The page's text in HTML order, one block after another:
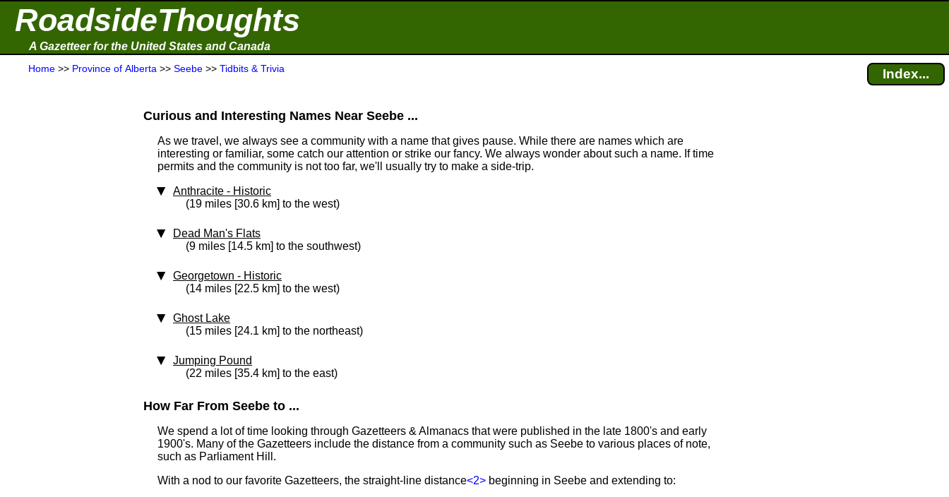
RoadsideThoughts
A Gazetteer for the United States and Canada
Home >> Province of Alberta >> Seebe >> Tidbits & Trivia Index...
Curious and Interesting Names Near Seebe ...
As we travel, we always see a community with a name that gives pause. While there are names which are
interesting or familiar, some catch our attention or strike our fancy. We always wonder about such a name. If time
permits and the community is not too far, we'll usually try to make a side-trip.
Anthracite ‑ Historic
(19 miles [30.6 km] to the west)
Dead Man's Flats
(9 miles [14.5 km] to the southwest)
Georgetown ‑ Historic
(14 miles [22.5 km] to the west)
Ghost Lake
(15 miles [24.1 km] to the northeast)
Jumping Pound
(22 miles [35.4 km] to the east)
How Far From Seebe to ...
We spend a lot of time looking through Gazetteers & Almanacs that were published in the late 1800's and early
1900's. Many of the Gazetteers include the distance from a community such as Seebe to various places of note,
such as Parliament Hill.
With a nod to our favorite Gazetteers, the straight-line distance<2> beginning in Seebe and extending to: